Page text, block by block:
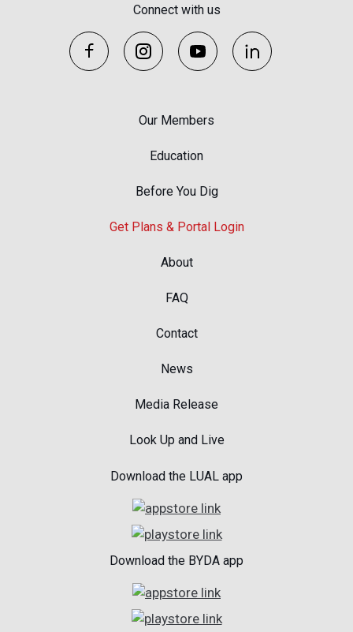
Connect with us
Our Members
Education
Before You Dig
Get Plans & Portal Login
About
FAQ
Contact
News
Media Release
Look Up and Live
Download the LUAL app
Download the BYDA app